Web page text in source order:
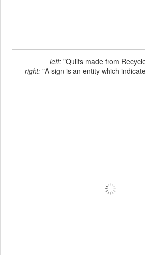
left:"Quilts made from
right: "A sign is an entity which